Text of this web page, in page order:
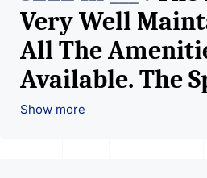
Very Well
All The
Available. The
Used For
Show more